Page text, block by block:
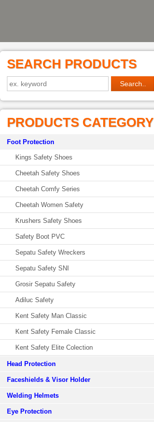
SEARCH PRODUCTS
PRODUCTS CATEGORY
Foot Protection
Kings Safety Shoes
Cheetah Safety Shoes
Cheetah Comfy Series
Cheetah Women Safety
Krushers Safety Shoes
Safety Boot PVC
Sepatu Safety Wreckers
Sepatu Safety SNI
Grosir Sepatu Safety
Adiluc Safety
Kent Safety Man Classic
Kent Safety Female Classic
Kent Safety Elite Colection
Head Protection
Faceshields & Visor Holder
Welding Helmets
Eye Protection